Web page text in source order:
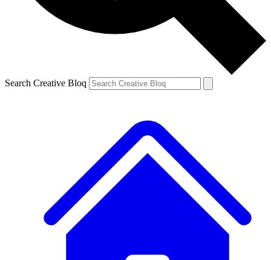
Search Creative Bloq